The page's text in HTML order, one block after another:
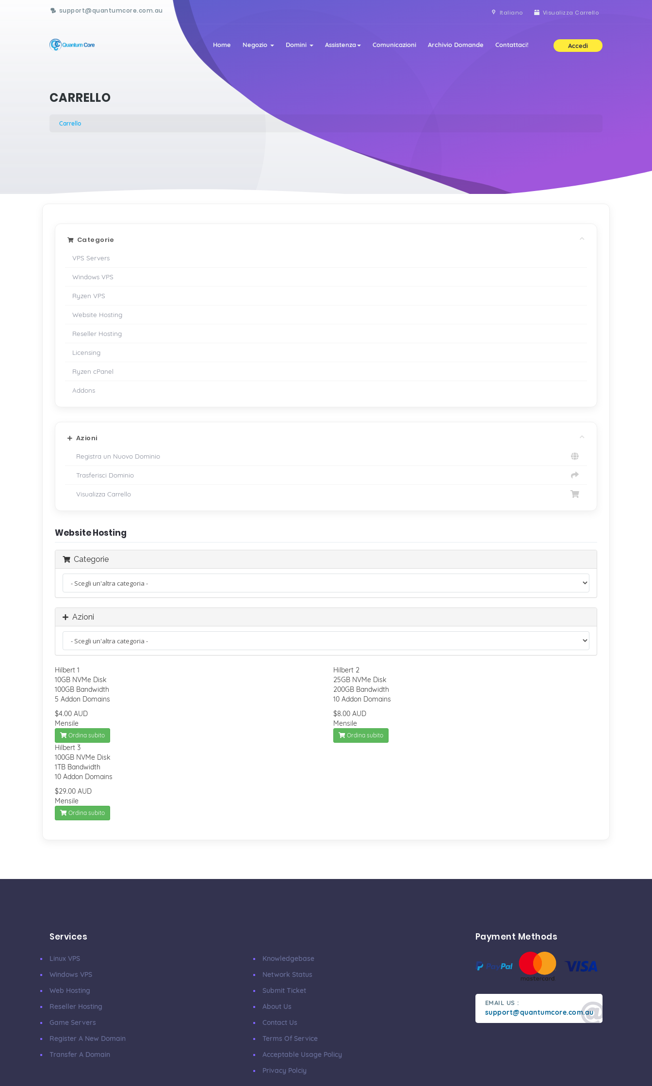
support@quantumcore.com.au Italiano Visualizza Carrello
Home Negozio Domini Assistenza Comunicazioni Archivio Domande Contattaci! Accedi
CARRELLO
Carrello
Categorie
VPS Servers
Windows VPS
Ryzen VPS
Website Hosting
Reseller Hosting
Licensing
Ryzen cPanel
Addons
Azioni
Registra un Nuovo Dominio
Trasferisci Dominio
Visualizza Carrello
Website Hosting
Categorie
Azioni
Hilbert 1
10GB NVMe Disk
100GB Bandwidth
5 Addon Domains
$4.00 AUD
Mensile
Ordina subito
Hilbert 2
25GB NVMe Disk
200GB Bandwidth
10 Addon Domains
$8.00 AUD
Mensile
Ordina subito
Hilbert 3
100GB NVMe Disk
1TB Bandwidth
10 Addon Domains
$29.00 AUD
Mensile
Ordina subito
Services
Linux VPS
Windows VPS
Web Hosting
Reseller Hosting
Game Servers
Register A New Domain
Transfer A Domain
Knowledgebase
Network Status
Submit Ticket
About Us
Contact Us
Terms Of Service
Acceptable Usage Policy
Privacy Polciy
Payment Methods
EMAIL US :
support@quantumcore.com.au